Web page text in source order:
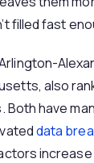
filled fast
also
have
data